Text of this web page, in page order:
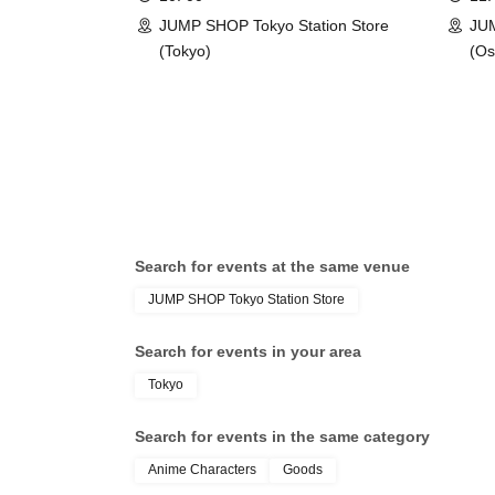
C. The name on your photo ID
* In some cases, we may ask for Date of
*Please remove your ID from your wallet or
JUMP SHOP Tokyo Station Store
(Tokyo)
Search for events at the same venue
JUMP SHOP Tokyo Station Store
Search for events in your area
Tokyo
Search for events in the same category
Anime Characters Goods